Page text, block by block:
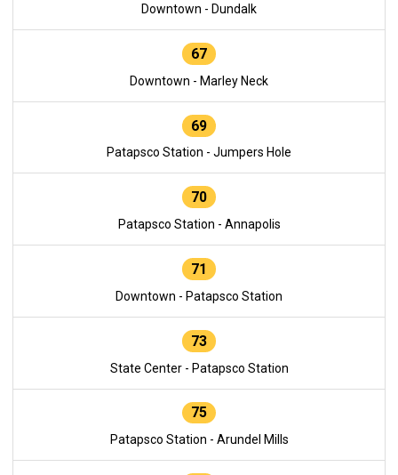
Downtown - Dundalk
67
Downtown - Marley Neck
69
Patapsco Station - Jumpers Hole
70
Patapsco Station - Annapolis
71
Downtown - Patapsco Station
73
State Center - Patapsco Station
75
Patapsco Station - Arundel Mills